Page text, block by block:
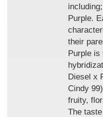
Purple.
their
Purple is
Diesel x
Cindy
fruity,
The